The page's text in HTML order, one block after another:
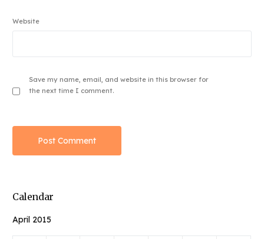
Website
Save my name, email, and website in this browser for
the next time I comment.
Calendar
April 2015